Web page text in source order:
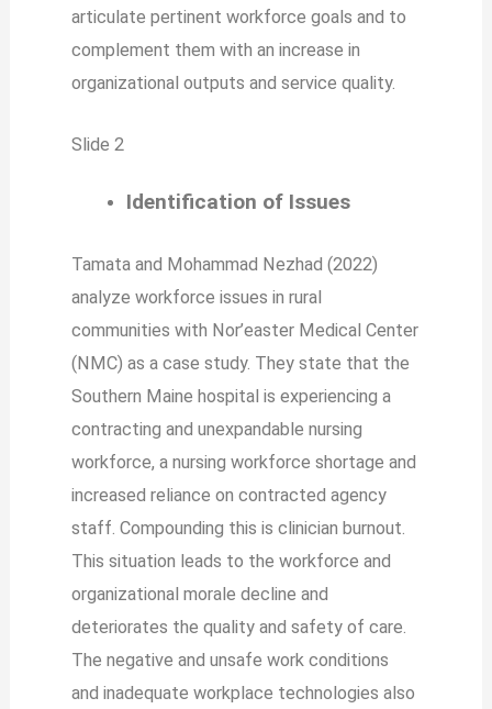
articulate pertinent workforce goals and to
complement them with an increase in
organizational outputs and service quality.
Slide 2
Identification of Issues
Tamata and Mohammad Nezhad (2022)
analyze workforce issues in rural
communities with Nor’easter Medical Center
(NMC) as a case study. They state that the
Southern Maine hospital is experiencing a
contracting and unexpandable nursing
workforce, a nursing workforce shortage and
increased reliance on contracted agency
staff. Compounding this is clinician burnout.
This situation leads to the workforce and
organizational morale decline and
deteriorates the quality and safety of care.
The negative and unsafe work conditions
and inadequate workplace technologies also